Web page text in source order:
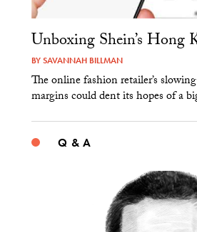
Unboxing Shein’s Hong
BYSAVANNAH BILLMAN
The online fashion retailer’s
margins could dent its hopes of a
Q & A